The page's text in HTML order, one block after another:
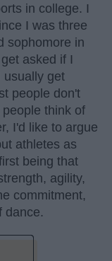
in college. I
I was three
sophomore in
asked if I
usually get
people don't
think of
I'd like to argue
athletes as
being that
agility,
commitment,
dance.